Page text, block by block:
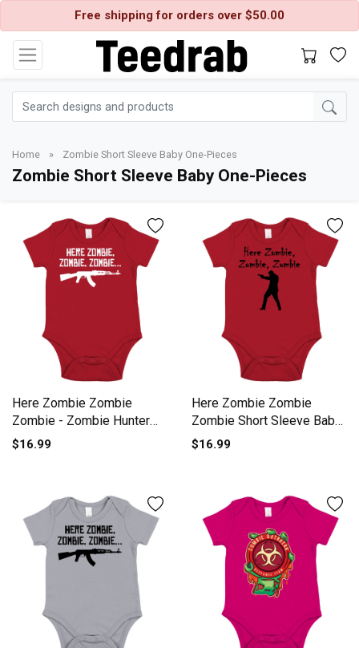
Free shipping for orders over $50.00
Home » Zombie Short Sleeve Baby One-Pieces
Zombie Short Sleeve Baby One-Pieces
Here Zombie Zombie
Zombie - Zombie Hunter
Short Sleeve Baby One-
$16.99
Here Zombie Zombie
Zombie Short Sleeve Baby
One-Piece
$16.99